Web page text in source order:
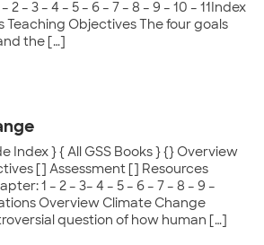
– 3 – 4 – 5 – 6 – 7 – 8 – 9 – 10 – 11Index
Teaching Objectives The four goals
the […]
Index } { All GSS Books } {} Overview
[] Assessment [] Resources
1 – 2 – 3– 4 – 5 – 6 – 7 – 8 – 9 –
Overview Climate Change
question of how human […]